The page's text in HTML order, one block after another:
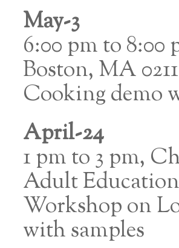
May-3
6:00 pm to 8:00
Boston, MA
Cooking demo
April-24
1 pm to 3 pm,
Adult
Workshop on
with samples